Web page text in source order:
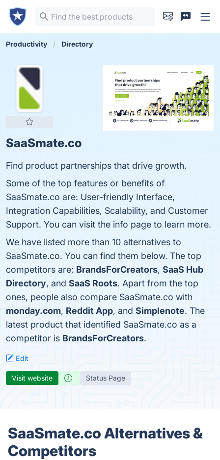
Productivity Directory
SaaSmate.co
Find product partnerships that drive growth.
Some of the top features or benefits of
SaaSmate.co are: User-friendly Interface,
Integration Capabilities, Scalability, and Customer
Support. You can visit the info page to learn more.
We have listed more than 10 alternatives to
SaaSmate.co. You can find them below. The top
competitors are: BrandsForCreators, SaaS Hub
Directory, and SaaS Roots. Apart from the top
ones, people also compare SaaSmate.co with
monday.com, Reddit App, and Simplenote. The
latest product that identified SaaSmate.co as a
competitor is BrandsForCreators.
Edit
Visit website Status Page
SaaSmate.co Alternatives &
Competitors